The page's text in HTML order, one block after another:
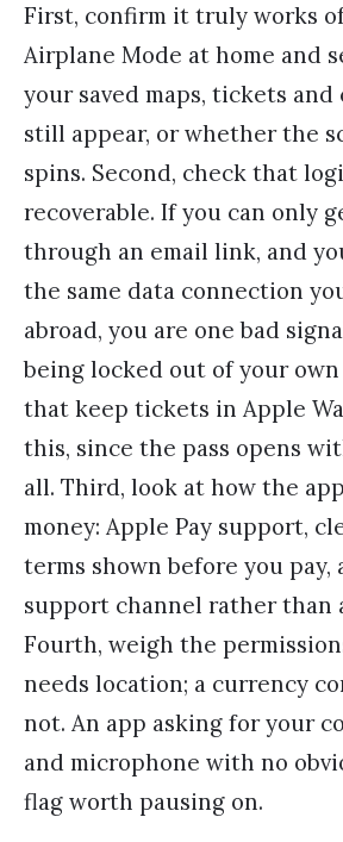
First, confirm it truly works
Airplane Mode at home and
your saved maps, tickets
still appear, or whether the
spins. Second, check that
recoverable. If you can only
through an email link, and
the same data connection
abroad, you are one bad
being locked out of your own
that keep tickets in Apple
this, since the pass opens
all. Third, look at how the
money: Apple Pay support,
terms shown before you pay,
support channel rather than
Fourth, weigh the
needs location; a currency
not. An app asking for your
and microphone with no
flag worth pausing on.